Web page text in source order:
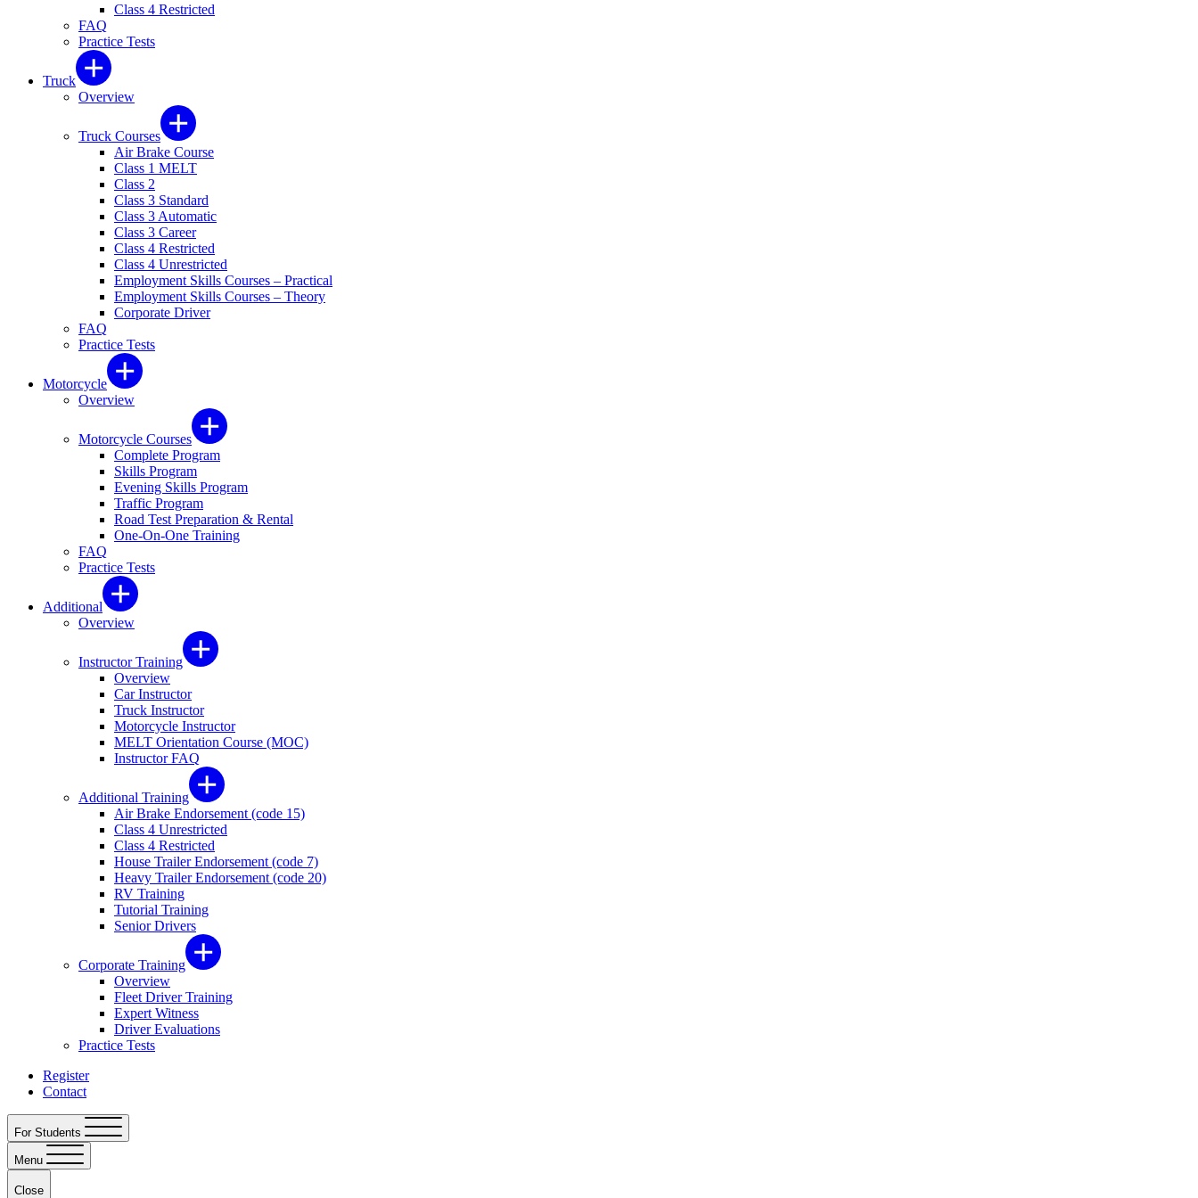
Class 4 Restricted
FAQ
Practice Tests
Truck
Overview
Truck Courses
Air Brake Course
Class 1 MELT
Class 2
Class 3 Standard
Class 3 Automatic
Class 3 Career
Class 4 Restricted
Class 4 Unrestricted
Employment Skills Courses – Practical
Employment Skills Courses – Theory
Corporate Driver
FAQ
Practice Tests
Motorcycle
Overview
Motorcycle Courses
Complete Program
Skills Program
Evening Skills Program
Traffic Program
Road Test Preparation & Rental
One-On-One Training
FAQ
Practice Tests
Additional
Overview
Instructor Training
Overview
Car Instructor
Truck Instructor
Motorcycle Instructor
MELT Orientation Course (MOC)
Instructor FAQ
Additional Training
Air Brake Endorsement (code 15)
Class 4 Unrestricted
Class 4 Restricted
House Trailer Endorsement (code 7)
Heavy Trailer Endorsement (code 20)
RV Training
Tutorial Training
Senior Drivers
Corporate Training
Overview
Fleet Driver Training
Expert Witness
Driver Evaluations
Practice Tests
Register
Contact
For Students
Menu
Close